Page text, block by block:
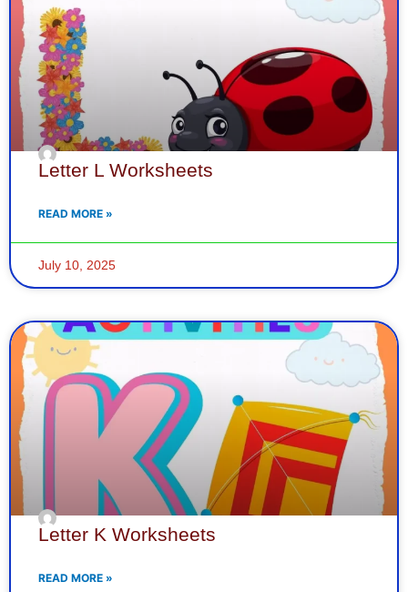
Letter L Worksheets
READ MORE »
July 10, 2025
Letter K Worksheets
READ MORE »